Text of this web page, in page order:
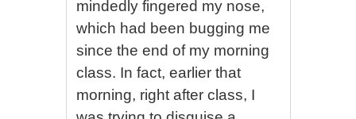
mindedly fingered my nose,
which had been bugging me
since the end of my morning
class. In fact, earlier that
morning, right after class, I